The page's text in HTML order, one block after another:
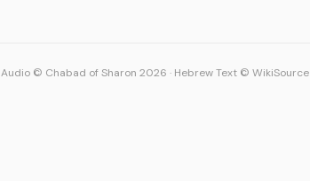
Audio © Chabad of Sharon 2026 · Hebrew Text © WikiSource